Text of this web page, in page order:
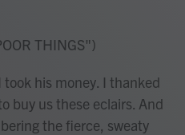
THINGS")
took his money. I thanked
buy us these eclairs. And
the fierce, sweaty